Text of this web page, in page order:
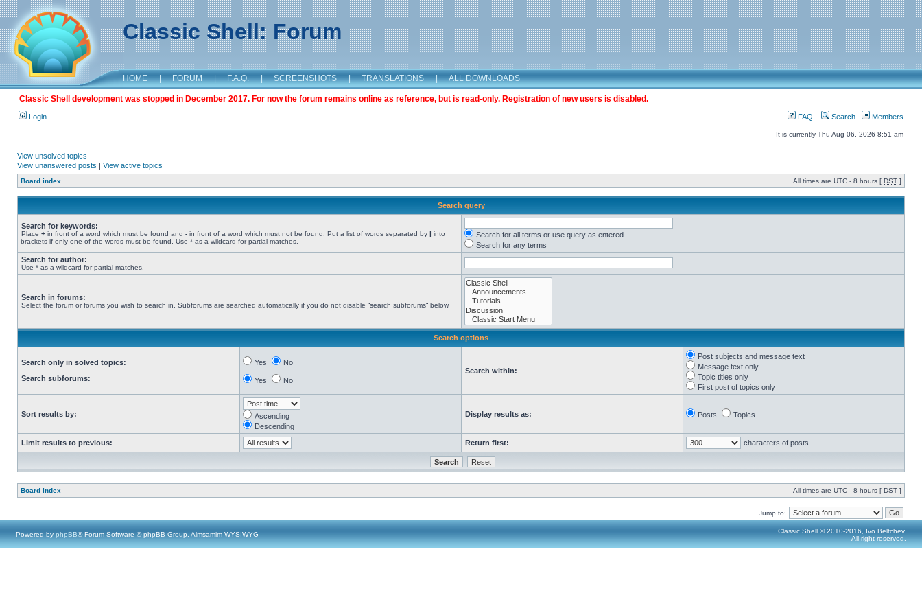
Classic Shell: Forum
HOME | FORUM | F.A.Q. | SCREENSHOTS | TRANSLATIONS | ALL DOWNLOADS
Classic Shell development was stopped in December 2017. For now the forum remains online as reference, but is read-only. Registration of new users is disabled.
Login FAQ Search Members
It is currently Thu Aug 06, 2026 8:51 am
View unsolved topics
View unanswered posts | View active topics
Board index All times are UTC - 8 hours [ DST ]
Search query
Search for keywords:
Place + in front of a word which must be found and - in front of a word which must not be found. Put a list of words separated by | into
brackets if only one of the words must be found. Use * as a wildcard for partial matches.
Search for all terms or use query as entered
Search for any terms
Search for author:
Use * as a wildcard for partial matches.
Search in forums:
Select the forum or forums you wish to search in. Subforums are searched automatically if you do not disable “search subforums“ below.
Search options
Search only in solved topics:
Search subforums:
Yes No
Yes No
Search within:
Post subjects and message text
Message text only
Topic titles only
First post of topics only
Sort results by:
Ascending
Descending
Display results as: Posts Topics
Limit results to previous: Return first: characters of posts
Board index All times are UTC - 8 hours [ DST ]
Jump to:
Powered by phpBB® Forum Software © phpBB Group, Almsamim WYSIWYG
Classic Shell © 2010-2016, Ivo Beltchev.
All right reserved.